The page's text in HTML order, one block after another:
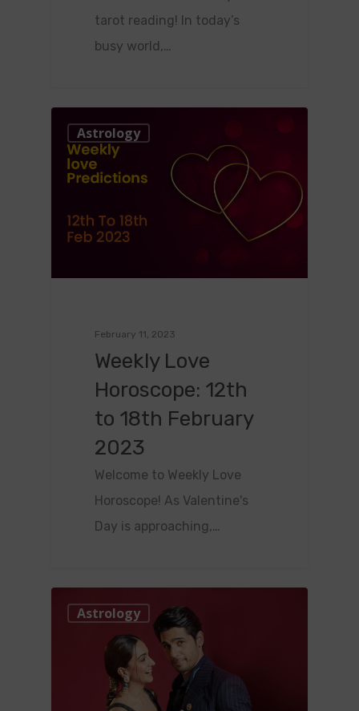
tarot reading! In today’s
busy world,…
Astrology
February 11, 2023
Weekly Love
Horoscope: 12th
to 18th February
2023
Welcome to Weekly Love
Horoscope! As Valentine's
Day is approaching,…
Astrology